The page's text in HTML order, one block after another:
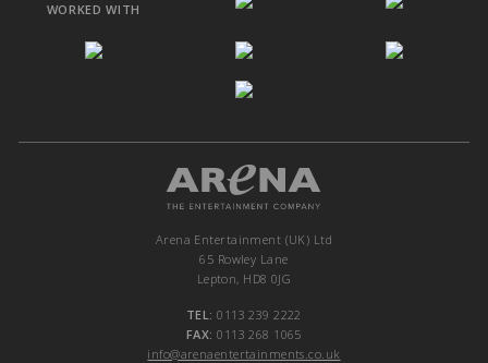
WORKED WITH
Arena Entertainment (UK) Ltd
65 Rowley Lane
Lepton, HD8 0JG
TEL: 0113 239 2222
FAX: 0113 268 1065
info@arenaentertainments.co.uk